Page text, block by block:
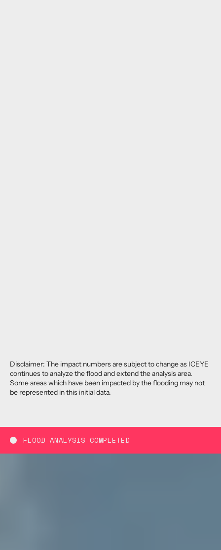
Disclaimer: The impact numbers are subject to change as ICEYE
continues to analyze the flood and extend the analysis area.
Some areas which have been impacted by the flooding may not
be represented in this initial data.
FLOOD ANALYSIS COMPLETED